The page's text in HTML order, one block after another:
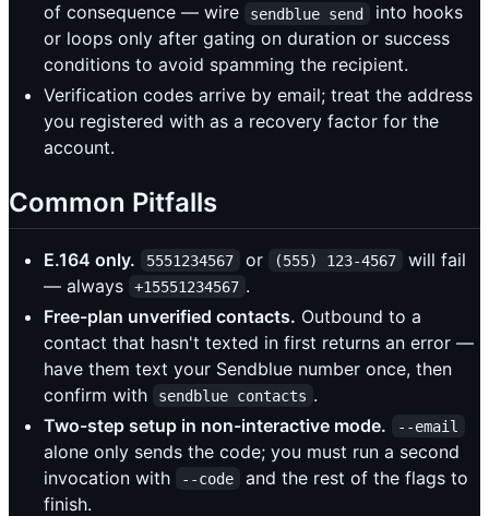
of consequence — wire
sendblue send
into hooks
or loops only after gating on duration or success
conditions to avoid spamming the recipient.
Verification codes arrive by email; treat the address
you registered with as a recovery factor for the
account.
Common Pitfalls
E.164 only. 5551234567 or (555) 123-4567
will fail
— always
+15551234567 .
Free-plan unverified contacts. Outbound to a
contact that hasn't texted in first returns an error —
have them text your Sendblue number once, then
confirm with
sendblue contacts .
Two-step setup in non-interactive mode.
--email
alone only sends the code; you must run a second
invocation with
--code
and the rest of the flags to
finish.